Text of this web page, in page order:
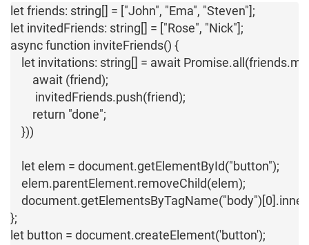
let friends: string[] = ["John", "Ema", "Steven"];
let invitedFriends: string[] = ["Rose", "Nick"];
async function inviteFriends() {
let invitations: string[] = await
        await (friend);
         invitedFriends.push(friend);
        return "done";
    }))
    let elem = document.getElementById("button");
    elem.parentElement.removeChild(elem);
};
let button = document.createElement('button');